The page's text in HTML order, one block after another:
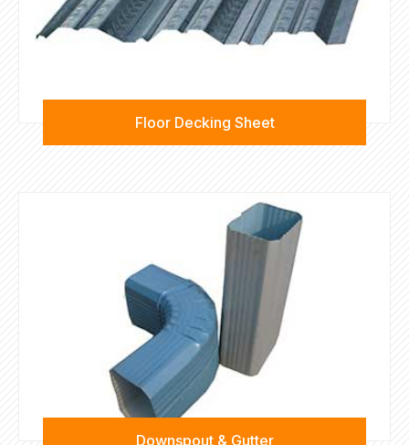
Floor Decking Sheet
Downspout & Gutter